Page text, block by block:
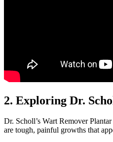
2. Exploring Dr.
Dr. Scholl’s Wart Remover
are tough, painful growths that